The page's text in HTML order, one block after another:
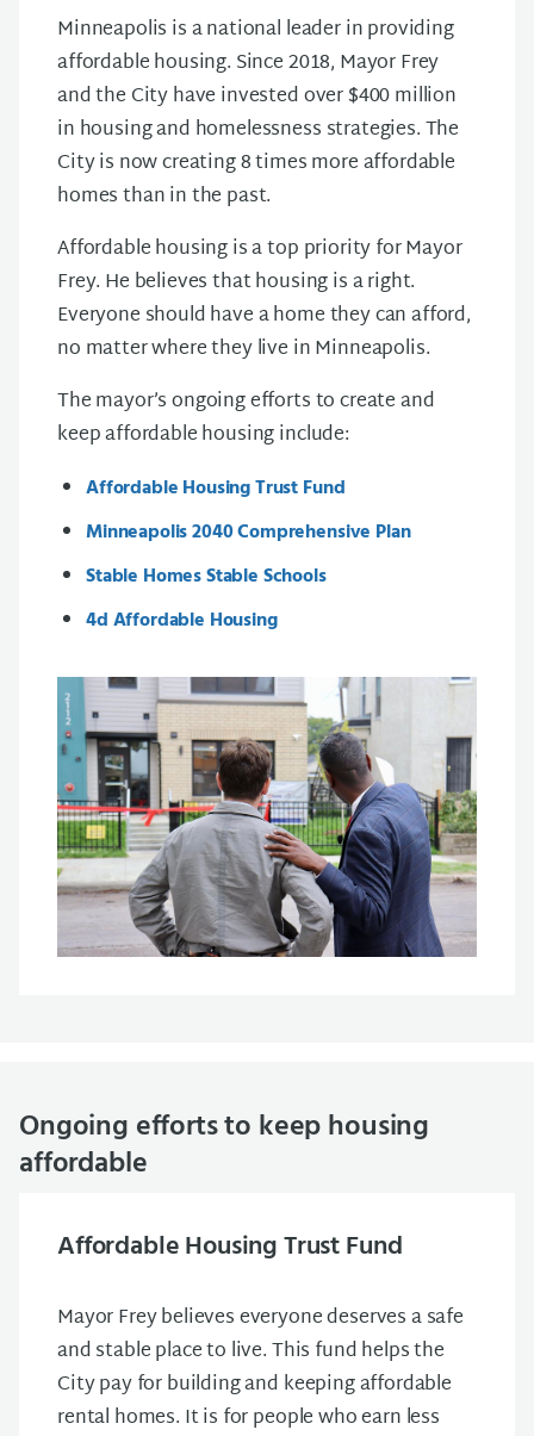
Minneapolis is a national leader in providing
affordable housing. Since 2018, Mayor Frey
and the City have invested over $400 million
in housing and homelessness strategies. The
City is now creating 8 times more affordable
homes than in the past.
Affordable housing is a top priority for Mayor
Frey. He believes that housing is a right.
Everyone should have a home they can afford,
no matter where they live in Minneapolis.
The mayor’s ongoing efforts to create and
keep affordable housing include:
Affordable Housing Trust Fund
Minneapolis 2040 Comprehensive Plan
Stable Homes Stable Schools
4d Affordable Housing
Ongoing efforts to keep housing
affordable
Affordable Housing Trust Fund
Mayor Frey believes everyone deserves a safe
and stable place to live. This fund helps the
City pay for building and keeping affordable
rental homes. It is for people who earn less